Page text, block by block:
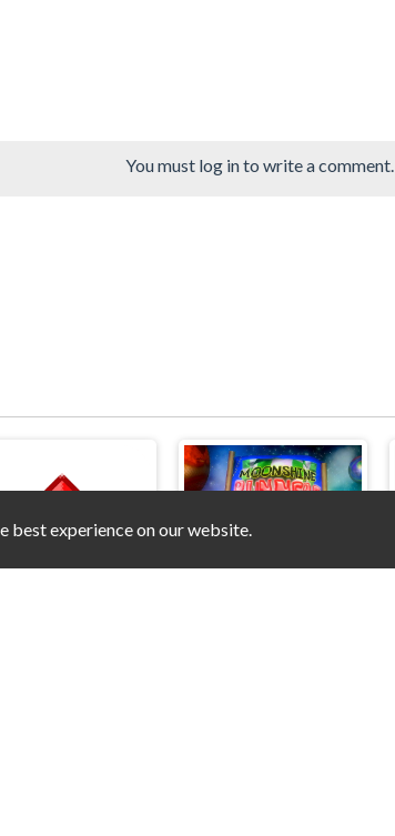
You must log in to write a comment.
best experience on our website.